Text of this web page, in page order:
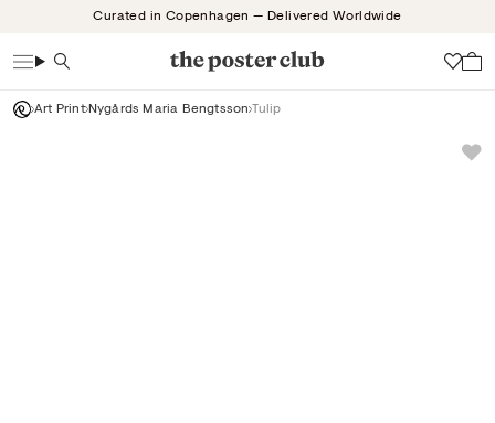
Curated in Copenhagen — Delivered Worldwide
Search
Art Print Nygårds Maria Bengtsson Tulip